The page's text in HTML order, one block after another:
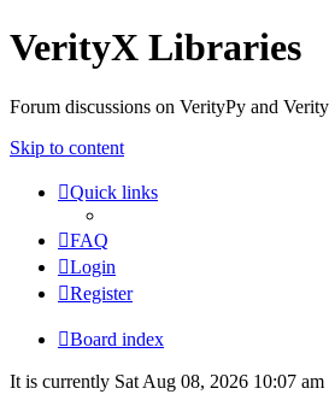
VerityX Libraries
Forum discussions on VerityPy and
Skip to content
Quick links
FAQ
Login
Register
Board index
It is currently Sat Aug 08, 2026 10:07 am